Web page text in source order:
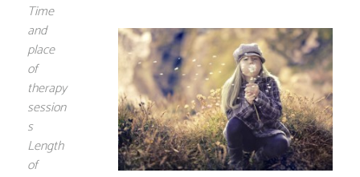
Time
and
place
of
therapy
session
s
Length
of